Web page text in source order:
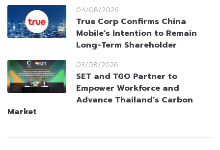
04/08/2026
True Corp Confirms China
Mobile’s Intention to Remain
Long-Term Shareholder
03/08/2026
SET and TGO Partner to
Empower Workforce and
Advance Thailand’s Carbon
Market